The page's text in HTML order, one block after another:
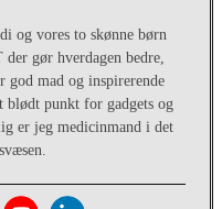
og vores to skønne børn
gør hverdagen bedre,
god mad og inspirerende
blødt punkt for gadgets og
er jeg medicinmand i det